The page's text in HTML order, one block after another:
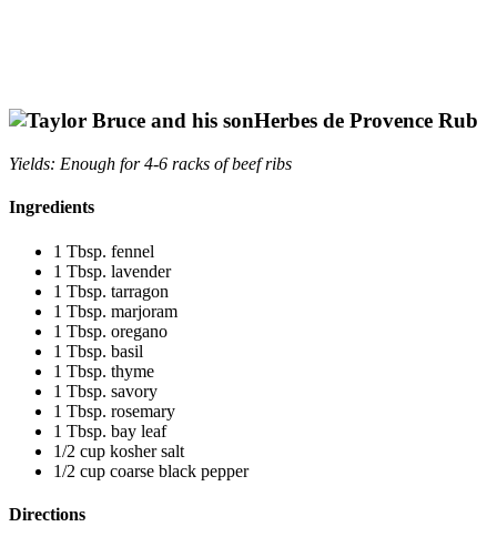
Herbes de Provence Rub
Yields: Enough for 4-6 racks of beef ribs
Ingredients
1 Tbsp. fennel
1 Tbsp. lavender
1 Tbsp. tarragon
1 Tbsp. marjoram
1 Tbsp. oregano
1 Tbsp. basil
1 Tbsp. thyme
1 Tbsp. savory
1 Tbsp. rosemary
1 Tbsp. bay leaf
1/2 cup kosher salt
1/2 cup coarse black pepper
Directions